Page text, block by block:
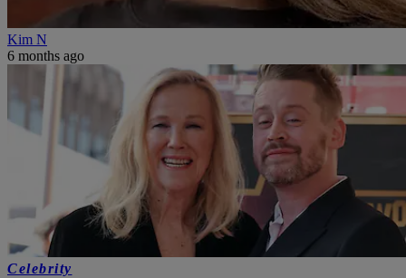
Kim N
6 months ago
Celebrity